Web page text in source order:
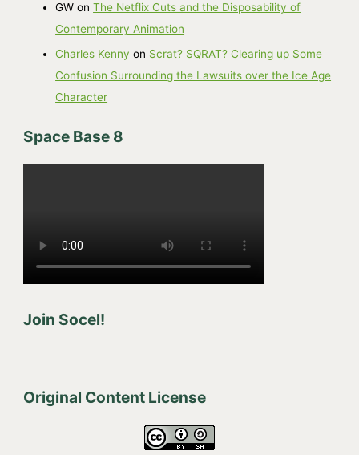
GW onThe Netflix Cuts and the Disposability of
Contemporary Animation
Charles Kenny on Scrat? SQRAT? Clearing up Some
Confusion Surrounding the Lawsuits over the Ice Age
Character
Space Base 8
Join Socel!
Original Content License